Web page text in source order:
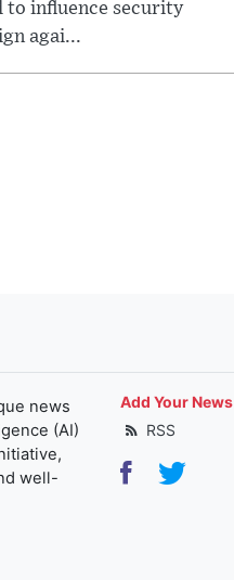
to influence security
agai...
news
(AI)
well-
Add Your News
RSS